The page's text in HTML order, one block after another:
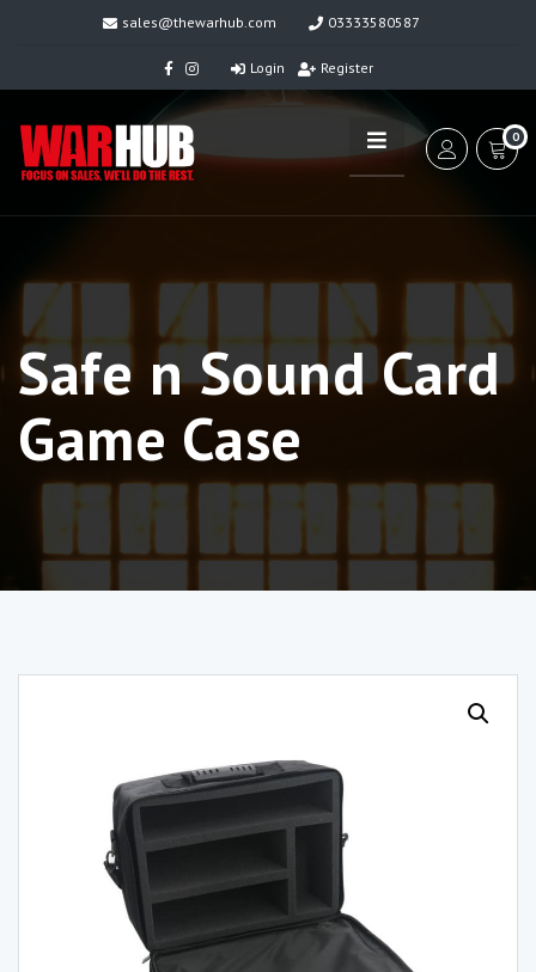
sales@thewarhub.com 03333580587
Login Register
0
Safe n Sound Card
Game Case